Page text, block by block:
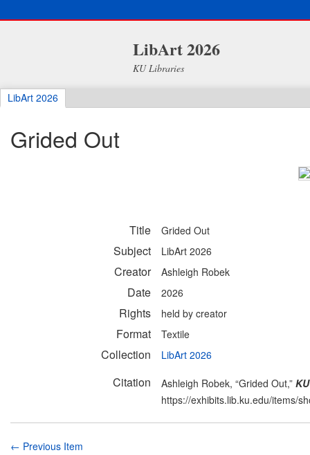
LibArt 2026
KU Libraries
LibArt 2026
Grided Out
Title Grided Out
Subject LibArt 2026
Creator Ashleigh Robek
Date 2026
Rights held by creator
Format Textile
Collection LibArt 2026
Citation Ashleigh Robek, “Grided Out,”
https://exhibits.lib.ku.edu/items/
← Previous Item